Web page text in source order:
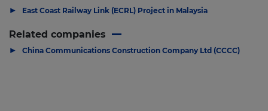
▶ East Coast Railway Link (ECRL) Project in Malaysia
Related companies
▶ China Communications Construction Company Ltd (CCCC)